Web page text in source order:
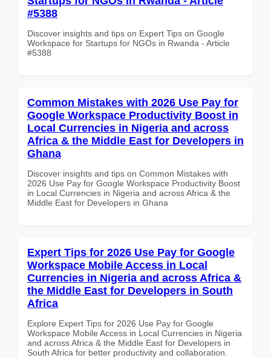
#5388
Discover insights and tips on Expert Tips on Google
Workspace for Startups for NGOs in Rwanda - Article
#5388
Common Mistakes with 2026 Use Pay for
Google Workspace Productivity Boost in
Local Currencies in Nigeria and across
Africa & the Middle East for Developers in
Ghana
Discover insights and tips on Common Mistakes with
2026 Use Pay for Google Workspace Productivity Boost
in Local Currencies in Nigeria and across Africa & the
Middle East for Developers in Ghana
Expert Tips for 2026 Use Pay for Google
Workspace Mobile Access in Local
Currencies in Nigeria and across Africa &
the Middle East for Developers in South
Africa
Explore Expert Tips for 2026 Use Pay for Google
Workspace Mobile Access in Local Currencies in Nigeria
and across Africa & the Middle East for Developers in
South Africa for better productivity and collaboration.